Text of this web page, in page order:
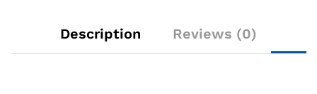
Description Reviews (0)